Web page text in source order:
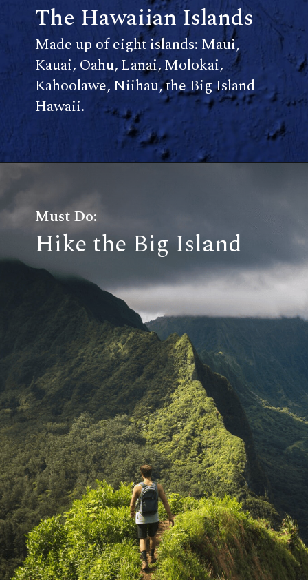
The Hawaiian Islands
Made up of eight islands: Maui,
Kauai, Oahu, Lanai, Molokai,
Kahoolawe, Niihau, the Big Island
Hawaii.
Hike the Big Island
Must Do: